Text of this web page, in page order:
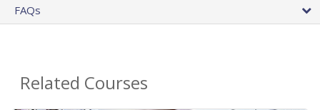
FAQs
Related Courses